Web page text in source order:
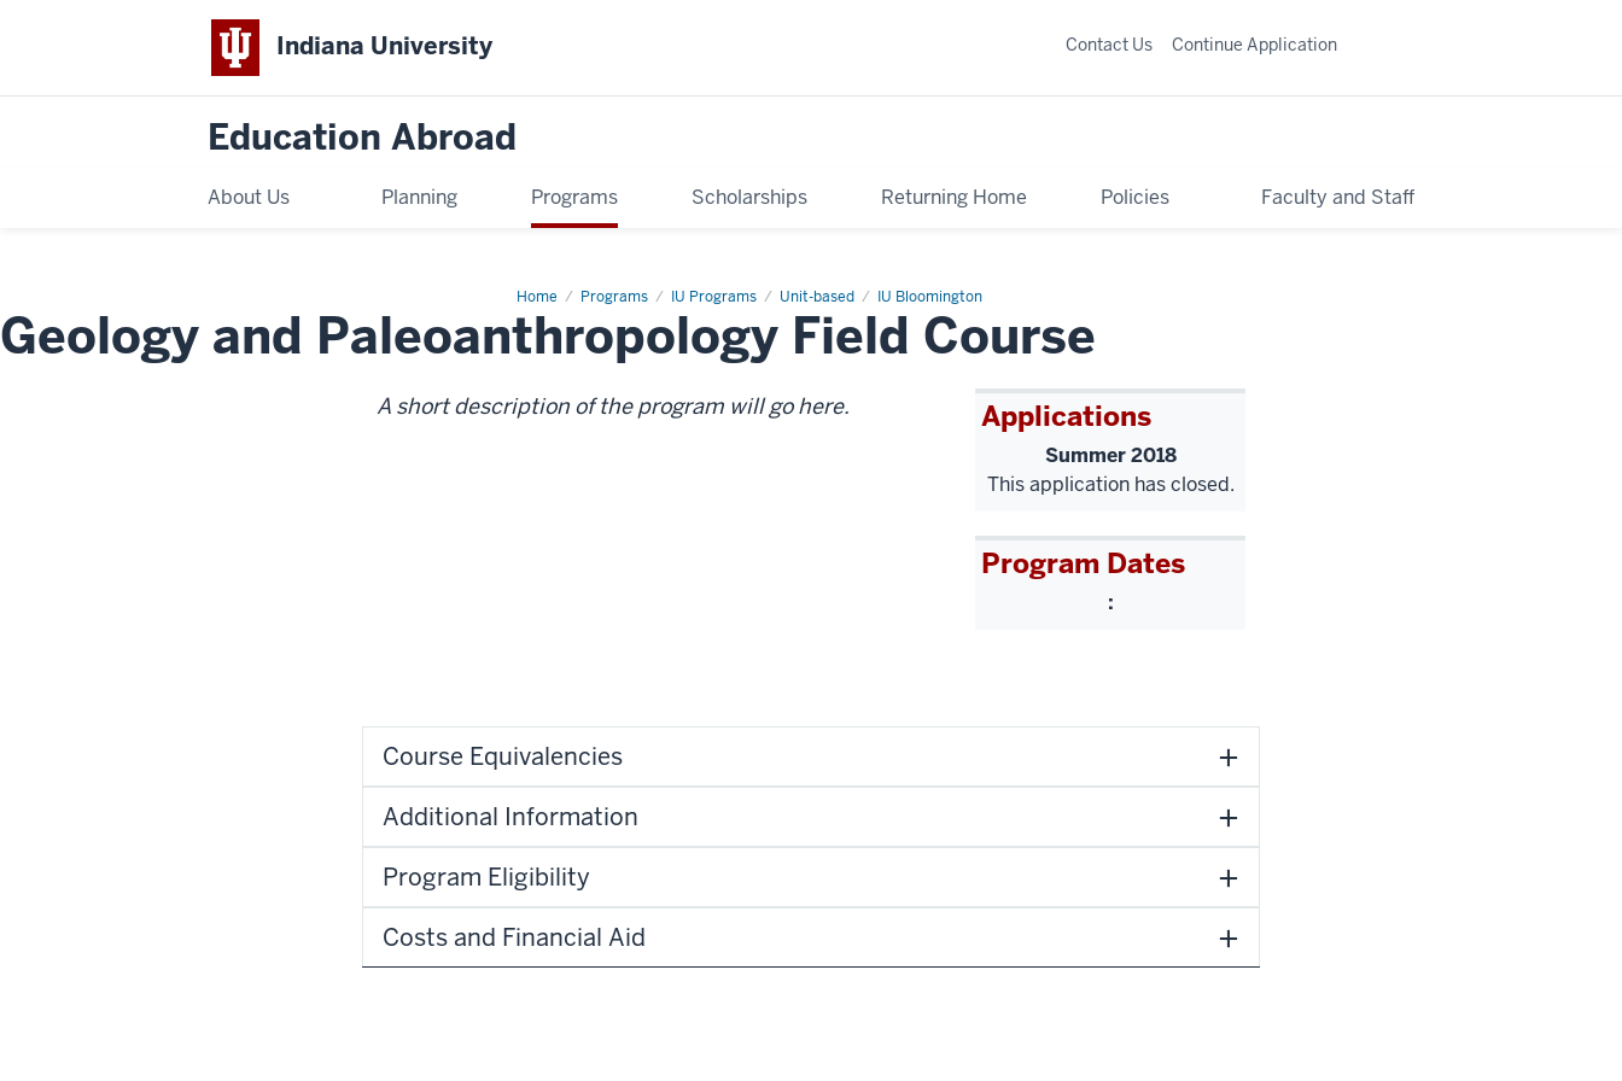
Indiana University
Education Abroad
About Us Planning Programs Scholarships Returning Home Policies Faculty and Staff
Contact Us Continue Application
Home Programs IU Programs Unit-based IU Bloomington
Geology
and
Paleoanthropology
Field
Geology and Paleoanthropology Field Course
A short description of the program will go here. Applications
Summer 2018
This application has closed.
Program Dates
:
Course Equivalencies
Additional Information
Program Eligibility
Costs and Financial Aid